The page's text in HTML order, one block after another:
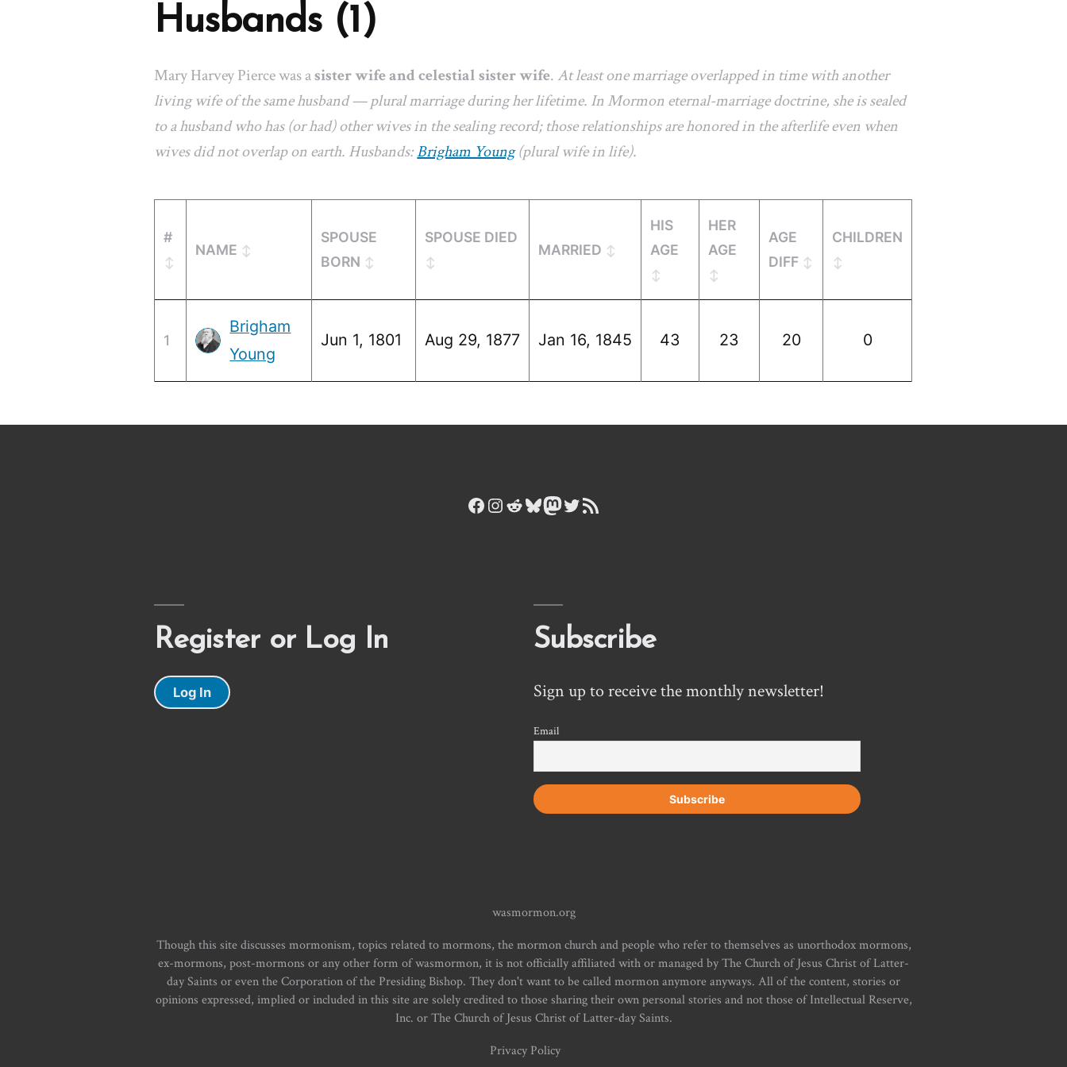
Husbands (1)
Mary Harvey Pierce was asister wife and celestial sister wife.At least one marriage overlapped in time with another
living wife of the same husband — plural marriage during her lifetime. In Mormon eternal-marriage doctrine, she is sealed
to a husband who has (or had) other wives in the sealing record; those relationships are honored in the afterlife even when
wives did not overlap on earth. Husbands:Brigham Young(plural wife in life).
#
NAME
SPOUSE
BORN
SPOUSE DIED
MARRIED
HIS
AGE
HER
AGE
AGE
DIFF
CHILDREN
1
Brigham
Young
Jun 1, 1801 Aug 29, 1877 Jan 16, 1845 43 23 20 0
Facebook
Instagram
Reddit
Bluesky
Mastodon
Twitter
RSS Feed
Register or Log In
Log In
Subscribe
Sign up to receive the monthly newsletter!
Email
wasmormon.org
Though this site discusses mormonism, topics related to mormons, the mormon church and people who refer to themselves as unorthodox mormons,
ex-mormons, post-mormons or any other form of wasmormon, it is not officially affiliated with or managed by The Church of Jesus Christ of Latter-
day Saints or even the Corporation of the Presiding Bishop. They don't want to be called mormon anymore anyways. All of the content, stories or
opinions expressed, implied or included in this site are solely credited to those sharing their own personal stories and not those of Intellectual Reserve,
Inc. or The Church of Jesus Christ of Latter-day Saints.
Privacy Policy